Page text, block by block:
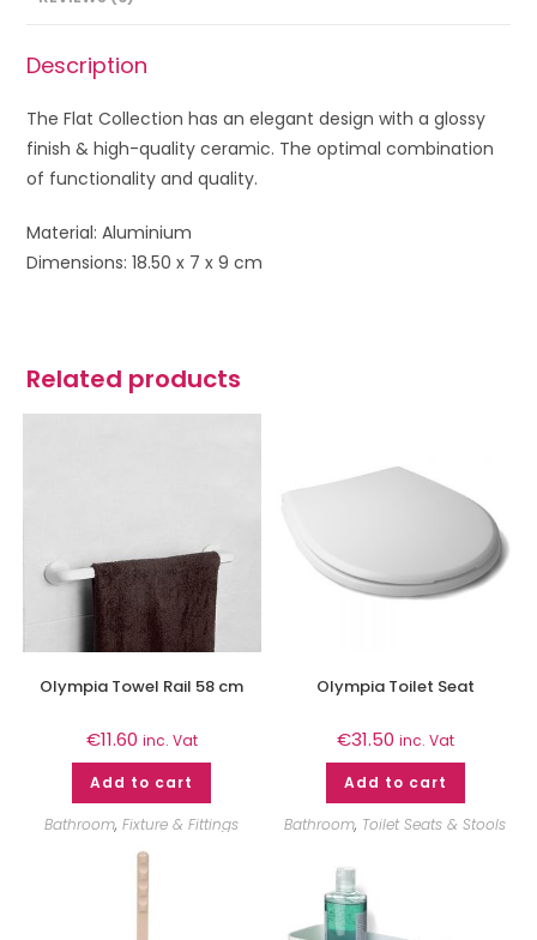
Description
The Flat Collection has an elegant design with a glossy
finish & high-quality ceramic. The optimal combination
of functionality and quality.
Material: Aluminium
Dimensions: 18.50 x 7 x 9 cm
Related products
Olympia Towel Rail 58 cm
€11.60 inc. Vat
Add to cart
Bathroom,Fixture & Fittings
Olympia Toilet Seat
€31.50 inc. Vat
Add to cart
Bathroom, Toilet Seats & Stools